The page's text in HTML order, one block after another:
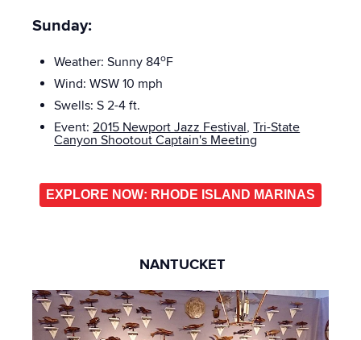
Sunday:
Weather: Sunny 84oF
Wind: WSW 10 mph
Swells: S2-4 ft.
Event:2015 Newport Jazz Festival,Tri-State
Canyon Shootout Captain's Meeting
EXPLORE NOW: RHODE ISLAND MARINAS
NANTUCKET